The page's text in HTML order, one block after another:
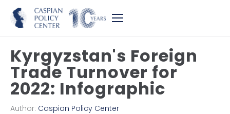
Kyrgyzstan's Foreign
Trade Turnover for
2022: Infographic
Author: Caspian Policy Center